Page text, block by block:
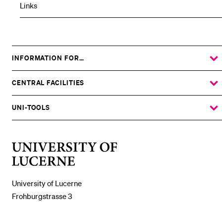
Links
University of Lucerne
Frohburgstrasse 3
INFORMATION FOR…
SHOW
THE
SUBMENU
CENTRAL FACILITIES
SHOW
THE
SUBMENU
UNI-TOOLS
SHOW
THE